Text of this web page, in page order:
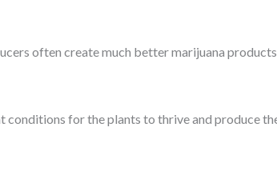
often create much better marijuana products
for the plants to thrive and produce